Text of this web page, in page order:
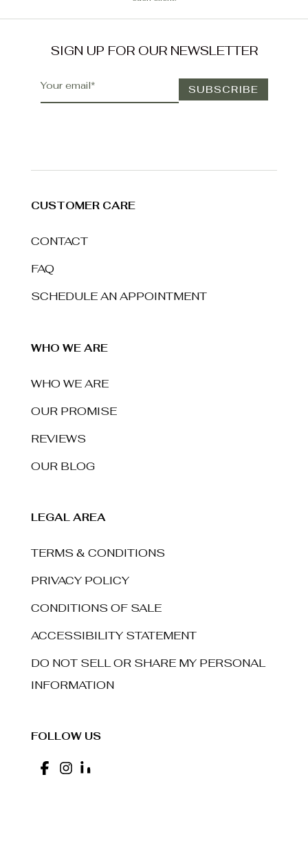
SIGN UP FOR OUR NEWSLETTER
CUSTOMER CARE
CONTACT
FAQ
SCHEDULE AN APPOINTMENT
WHO WE ARE
WHO WE ARE
OUR PROMISE
REVIEWS
OUR BLOG
LEGAL AREA
TERMS & CONDITIONS
PRIVACY POLICY
CONDITIONS OF SALE
ACCESSIBILITY STATEMENT
DO NOT SELL OR SHARE MY PERSONAL
INFORMATION
FOLLOW US